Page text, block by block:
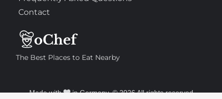
The Best Places to Eat Nearby
Contact
Made with in Germany. © 2026 All rights reserved